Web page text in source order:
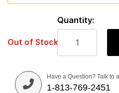
Out of Stock
Quantity:
Have a Question? Talk to
1-813-769-2451